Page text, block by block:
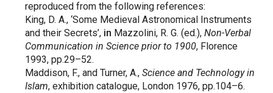
reproduced from the following references:
King, D. A., ‘Some Medieval Astronomical Instruments
and their Secrets’, in Mazzolini, R. G. (ed.), Non-Verbal
Communication in Science prior to 1900, Florence
1993, pp.29–52.
Maddison, F., and Turner, A., Science and Technology in
Islam, exhibition catalogue, London 1976, pp.104–6.
work she has contributed regularly to the
teaching of the Fine Arts Department at
the University of Edinburgh.
Papanek, and Haus
der Kulturen der Welt’s online publication2
or 3 TigersRace, Nation,
Class